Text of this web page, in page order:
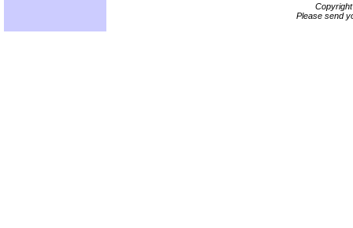
Please send